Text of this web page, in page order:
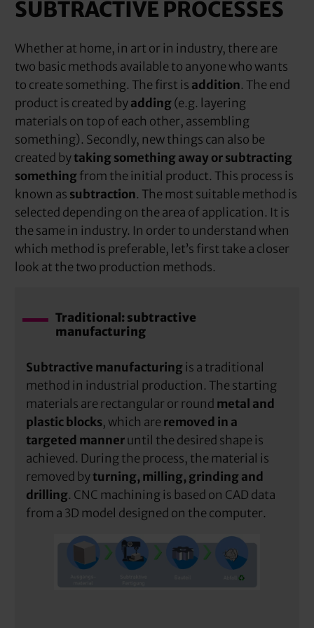
SUBTRACTIVE PROCESSES
Whether at home, in art or in industry, there are
two basic methods available to anyone who wants
to create something. The first is addition. The end
product is created byadding(e.g. layering
materials on top of each other, assembling
something). Secondly, new things can also be
created bytaking something away or subtracting
somethingfrom the initial product. This process is
known as subtraction. The most suitable method is
selected depending on the area of application. It is
the same in industry. In order to understand when
which method is preferable, let’s first take a closer
look at the two production methods.
Traditional: subtractive
manufacturing
Subtractive manufacturingis a traditional
method in industrial production. The starting
materials are rectangular or round metal and
plastic blocks, which are removed in a
targeted manneruntil the desired shape is
achieved. During the process, the material is
removed byturning, milling, grinding and
drilling. CNC machining is based on CAD data
from a 3D model designed on the computer.